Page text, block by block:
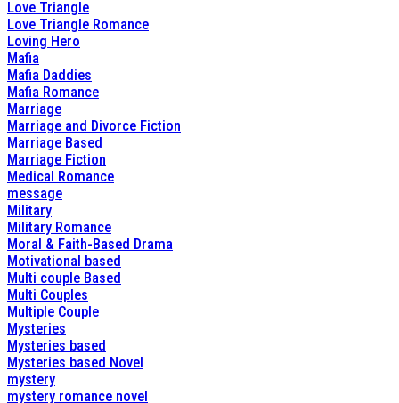
Love Triangle
Love Triangle Romance
Loving Hero
Mafia
Mafia Daddies
Mafia Romance
Marriage
Marriage and Divorce Fiction
Marriage Based
Marriage Fiction
Medical Romance
message
Military
Military Romance
Moral & Faith-Based Drama
Motivational based
Multi couple Based
Multi Couples
Multiple Couple
Mysteries
Mysteries based
Mysteries based Novel
mystery
mystery romance novel